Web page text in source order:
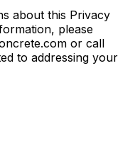
about this Privacy
please
or call
to addressing your